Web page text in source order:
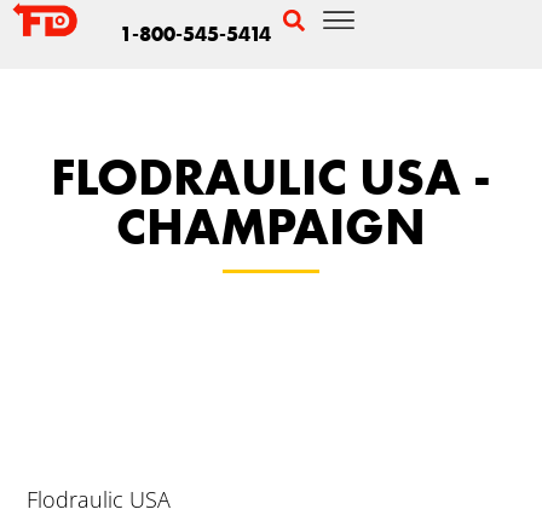
1-800-545-5414
FLODRAULIC USA -
CHAMPAIGN
Flodraulic USA